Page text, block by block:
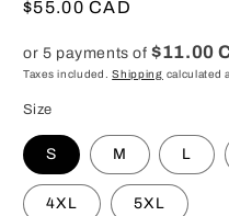
Regular
$55.00 CAD
or 5 payments of$11.00
Taxes included.Shipping calculated
Size
S M L
4XL 5XL